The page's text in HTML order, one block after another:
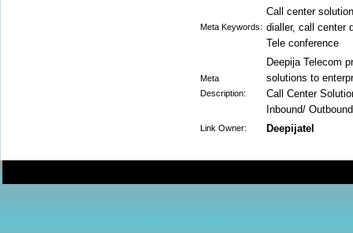
Meta Keywords:
Call center
dialler, call center
Tele conference
Meta
Description:
Deepija Telecom
solutions to
Call Center
Inbound/
Link Owner: Deepijatel